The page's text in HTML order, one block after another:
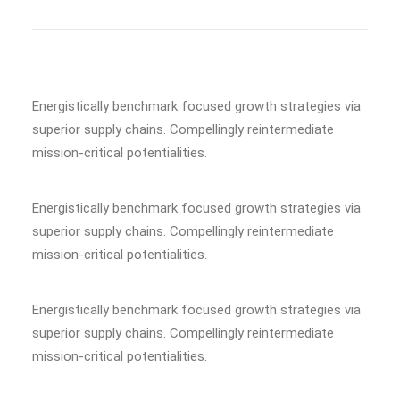
Energistically benchmark focused growth strategies via
superior supply chains. Compellingly reintermediate
mission-critical potentialities.
Energistically benchmark focused growth strategies via
superior supply chains. Compellingly reintermediate
mission-critical potentialities.
Energistically benchmark focused growth strategies via
superior supply chains. Compellingly reintermediate
mission-critical potentialities.